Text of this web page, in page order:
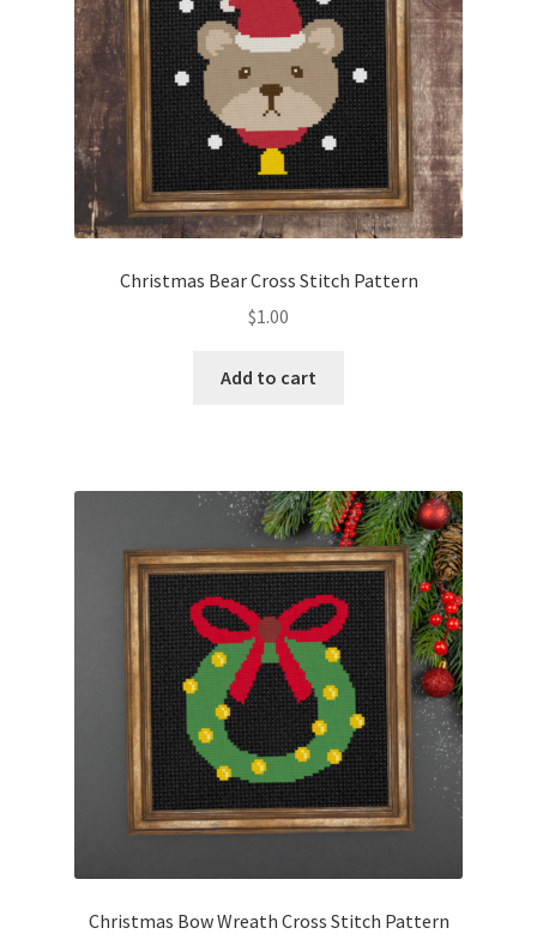
Christmas Bear Cross Stitch Pattern
$1.00
Add to cart
Christmas Bow Wreath Cross Stitch Pattern